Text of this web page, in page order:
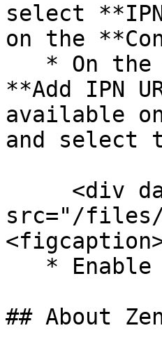
select
on the
**Add IPN
available
and select
src="/files/
## About